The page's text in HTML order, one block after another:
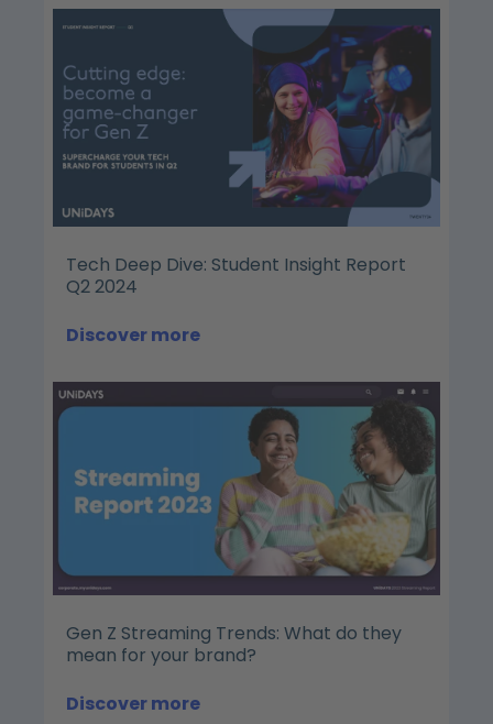
Tech Deep Dive: Student Insight Report
Q2 2024
Discover more
Gen Z Streaming Trends: What do they
mean for your brand?
Discover more